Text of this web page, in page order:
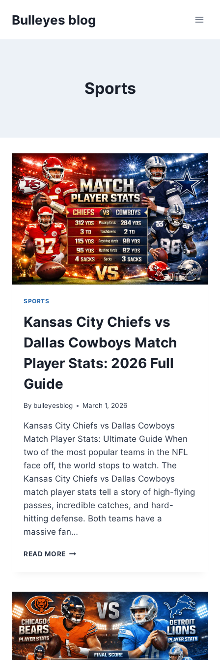
Bulleyes blog
Sports
SPORTS
Kansas City Chiefs vs
Dallas Cowboys Match
Player Stats: 2026 Full
Guide
By bulleyesblog March 1, 2026
Kansas City Chiefs vs Dallas Cowboys
Match Player Stats: Ultimate Guide When
two of the most popular teams in the NFL
face off, the world stops to watch. The
Kansas City Chiefs vs Dallas Cowboys
match player stats tell a story of high-flying
passes, incredible catches, and hard-
hitting defense. Both teams have a
massive fan…
READ MORE KANSAS
DALLAS
COWBOYS
MATCH
PLAYER
STATS:
2026
FULL